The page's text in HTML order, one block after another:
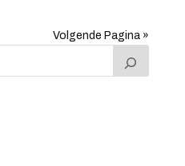
Volgende Pagina »